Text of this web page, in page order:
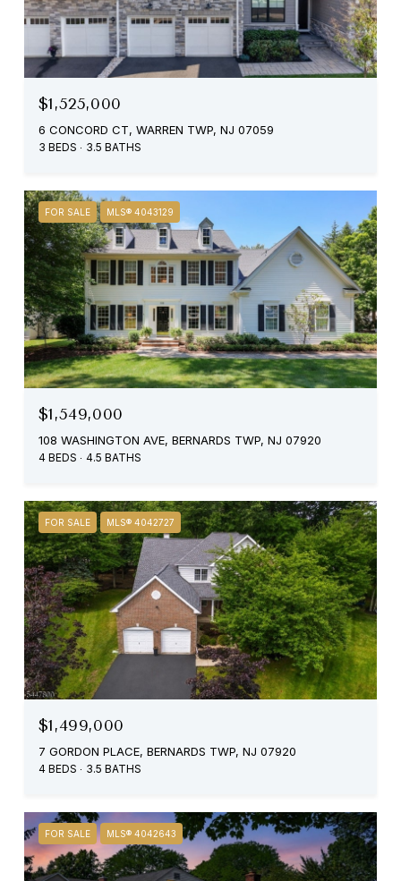
$1,525,000
6 CONCORD CT, WARREN TWP, NJ 07059
3 BEDS 3.5 BATHS
FOR SALE MLS® 4043129
$1,549,000
108 WASHINGTON AVE, BERNARDS TWP, NJ 07920
4 BEDS 4.5 BATHS
FOR SALE MLS® 4042727
$1,499,000
7 GORDON PLACE, BERNARDS TWP, NJ 07920
4 BEDS 3.5 BATHS
FOR SALE MLS® 4042643